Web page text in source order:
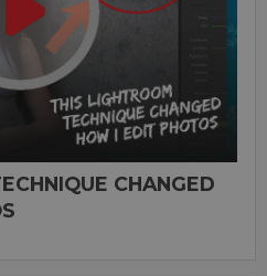
CHANGED